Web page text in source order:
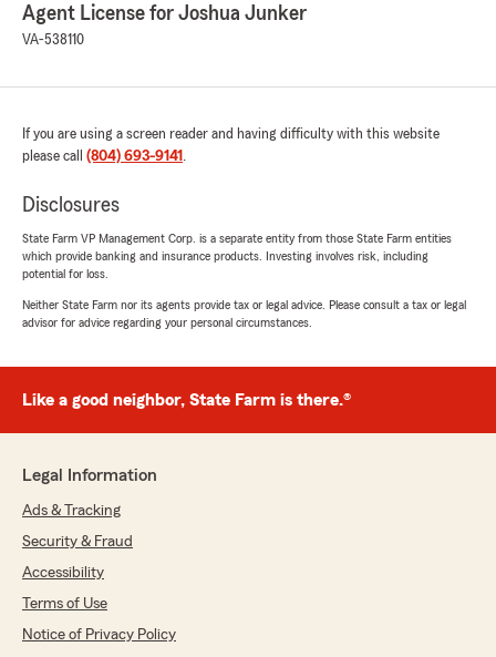
Agent License for Joshua Junker
VA-538110
If you are using a screen reader and having difficulty with this website
please call (804) 693-9141 .
Disclosures
State Farm VP Management Corp. is a separate entity from those State Farm entities
which provide banking and insurance products. Investing involves risk, including
potential for loss.
Neither State Farm nor its agents provide tax or legal advice. Please consult a tax or legal
advisor for advice regarding your personal circumstances.
Like a good neighbor, State Farm is there.®
Legal Information
Ads & Tracking
Security & Fraud
Accessibility
Terms of Use
Notice of Privacy Policy